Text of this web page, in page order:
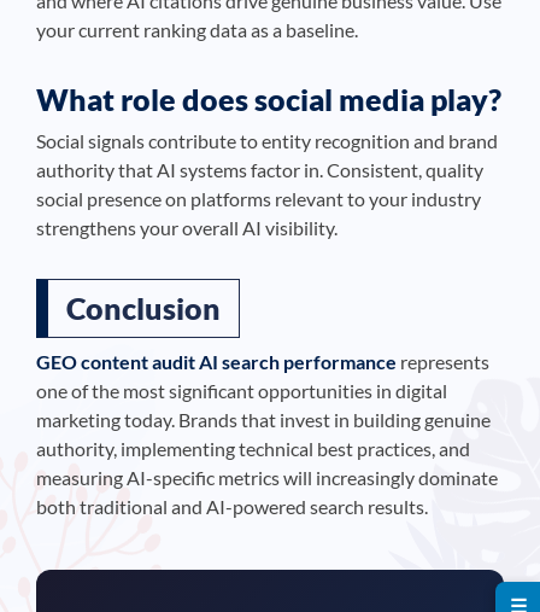
your current ranking data as a baseline.
What role does social media play?
Social signals contribute to entity recognition and brand
authority that AI systems factor in. Consistent, quality
social presence on platforms relevant to your industry
strengthens your overall AI visibility.
Conclusion
GEO content audit AI search performance represents
one of the most significant opportunities in digital
marketing today. Brands that invest in building genuine
authority, implementing technical best practices, and
measuring AI-specific metrics will increasingly dominate
both traditional and AI-powered search results.
☰